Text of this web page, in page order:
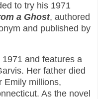
to try his 1971
a Ghost, authored
and published by
and features a
Her father died
Emily millions,
As the novel